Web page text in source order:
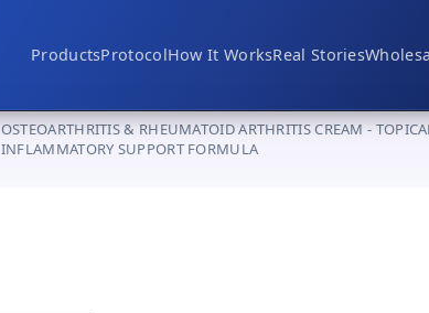
Products
Joint & Mobility
ProtocolHow It WorksReal Stories
OSTEOARTHRITIS & RHEUMATOID ARTHRITIS CREAM -
INFLAMMATORY SUPPORT FORMULA